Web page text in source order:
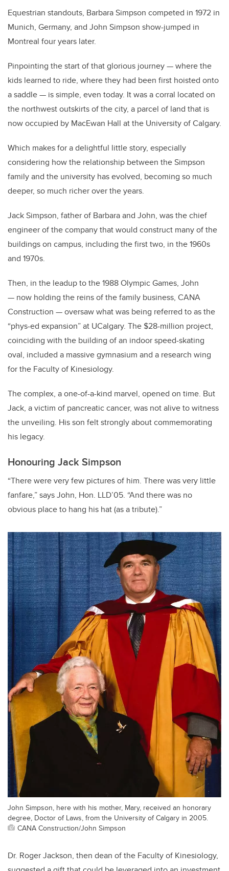
Equestrian standouts, Barbara Simpson competed in 1972 in
Munich, Germany, and John Simpson show-jumped in
Montreal four years later.
Pinpointing the start of that glorious journey — where the
kids learned to ride, where they had been first hoisted onto
a saddle — is simple, even today. It was a corral located on
the northwest outskirts of the city, a parcel of land that is
now occupied by MacEwan Hall at the University of Calgary.
Which makes for a delightful little story, especially
considering how the relationship between the Simpson
family and the university has evolved, becoming so much
deeper, so much richer over the years.
Jack Simpson, father of Barbara and John, was the chief
engineer of the company that would construct many of the
buildings on campus, including the first two, in the 1960s
and 1970s.
Then, in the leadup to the 1988 Olympic Games, John
— now holding the reins of the family business, CANA
Construction — oversaw what was being referred to as the
“phys-ed expansion” at UCalgary. The $28-million project,
coinciding with the building of an indoor speed-skating
oval, included a massive gymnasium and a research wing
for the Faculty of Kinesiology.
The complex, a one-of-a-kind marvel, opened on time. But
Jack, a victim of pancreatic cancer, was not alive to witness
the unveiling. His son felt strongly about commemorating
his legacy.
Honouring Jack Simpson
“There were very few pictures of him. There was very little
fanfare,” says John, Hon. LLD’05. “And there was no
obvious place to hang his hat (as a tribute).”
John Simpson, here with his mother, Mary, received an honorary
degree, Doctor of Laws, from the University of Calgary in 2005.
CANA Construction/John Simpson
Dr. Roger Jackson, then dean of the Faculty of Kinesiology,